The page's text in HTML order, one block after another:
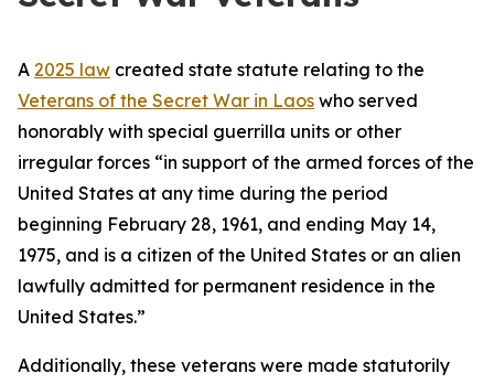
A 2025 law created state statute relating to the
Veterans of the Secret War in Laos who served
honorably with special guerrilla units or other
irregular forces “in support of the armed forces of the
United States at any time during the period
beginning February 28, 1961, and ending May 14,
1975, and is a citizen of the United States or an alien
lawfully admitted for permanent residence in the
United States.”
Additionally, these veterans were made statutorily